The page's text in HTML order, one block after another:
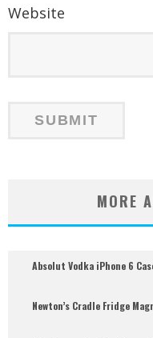
Website
MORE
Absolut Vodka iPhone 6
Newton’s Cradle Fridge